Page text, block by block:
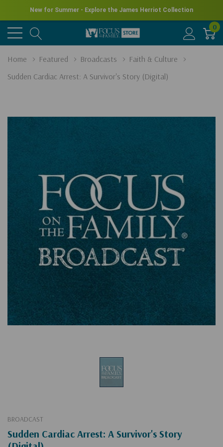
New for Summer - Explore the James Herriot Collection
0
Home Featured Broadcasts
Faith & Culture
Sudden Cardiac Arrest: A Survivor's Story (Digital)
BROADCAST
Sudden Cardiac Arrest: A Survivor's Story